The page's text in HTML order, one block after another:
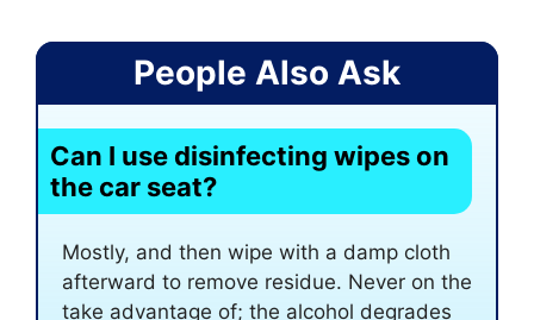
People Also Ask
Can I use disinfecting wipes on
the car seat?
Mostly, and then wipe with a damp cloth
afterward to remove residue. Never on the
take advantage of; the alcohol degrades